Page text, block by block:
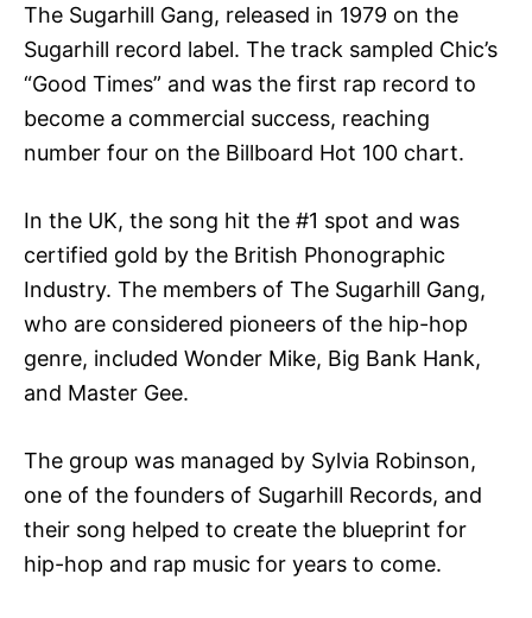
The Sugarhill Gang, released in 1979 on the
Sugarhill record label. The track sampled Chic’s
“Good Times” and was the first rap record to
become a commercial success, reaching
number four on the Billboard Hot 100 chart.
In the UK, the song hit the #1 spot and was
certified gold by the British Phonographic
Industry. The members of The Sugarhill Gang,
who are considered pioneers of the hip-hop
genre, included Wonder Mike, Big Bank Hank,
and Master Gee.
The group was managed by Sylvia Robinson,
one of the founders of Sugarhill Records, and
their song helped to create the blueprint for
hip-hop and rap music for years to come.